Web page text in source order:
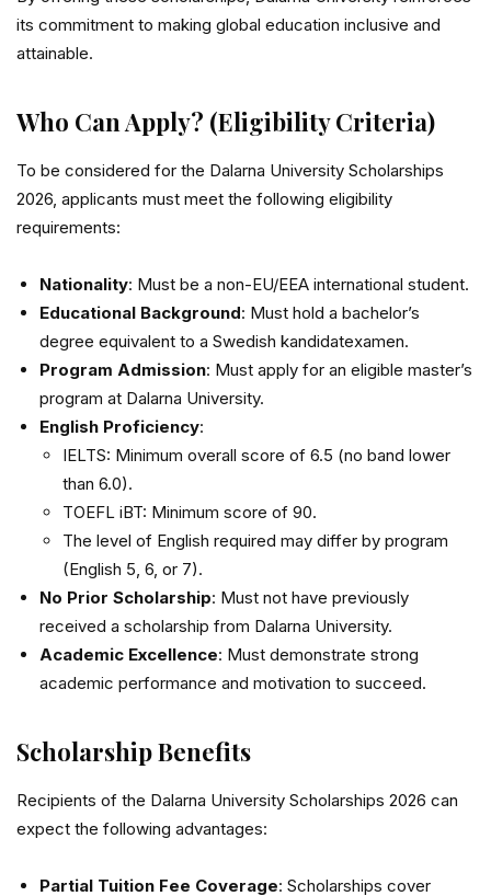
its commitment to making global education inclusive and
attainable.
Who Can Apply? (Eligibility Criteria)
To be considered for the Dalarna University Scholarships
2026, applicants must meet the following eligibility
requirements:
Nationality: Must be a non-EU/EEA international student.
Educational Background: Must hold a bachelor’s
degree equivalent to a Swedish kandidatexamen.
Program Admission: Must apply for an eligible master’s
program at Dalarna University.
English Proficiency:
IELTS: Minimum overall score of 6.5 (no band lower
than 6.0).
TOEFL iBT: Minimum score of 90.
The level of English required may differ by program
(English 5, 6, or 7).
No Prior Scholarship: Must not have previously
received a scholarship from Dalarna University.
Academic Excellence: Must demonstrate strong
academic performance and motivation to succeed.
Scholarship Benefits
Recipients of the Dalarna University Scholarships 2026 can
expect the following advantages:
Partial Tuition Fee Coverage: Scholarships cover